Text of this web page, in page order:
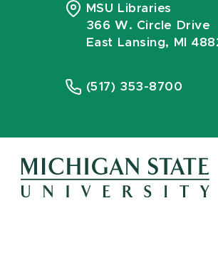
MSU Libraries
366 W. Circle Drive
East Lansing, MI
(517) 353-8700